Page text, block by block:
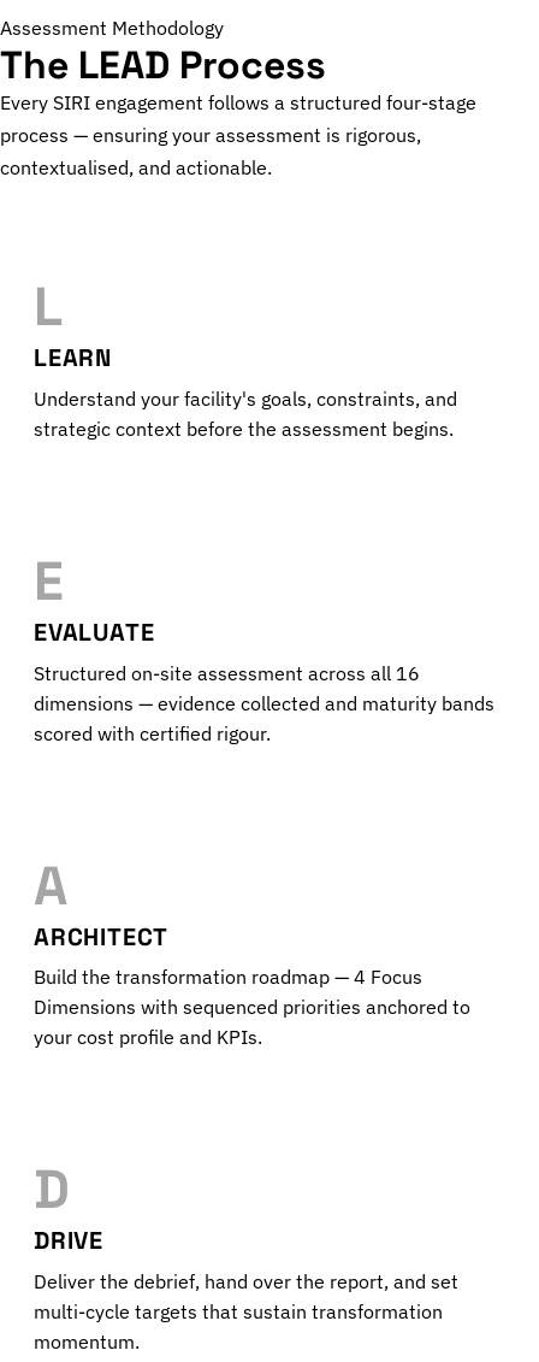
Assessment Methodology
The LEAD Process
Every SIRI engagement follows a structured four-stage
process — ensuring your assessment is rigorous,
contextualised, and actionable.
L
LEARN
Understand your facility's goals, constraints, and
strategic context before the assessment begins.
E
EVALUATE
Structured on-site assessment across all 16
dimensions — evidence collected and maturity bands
scored with certified rigour.
A
ARCHITECT
Build the transformation roadmap — 4 Focus
Dimensions with sequenced priorities anchored to
your cost profile and KPIs.
D
DRIVE
Deliver the debrief, hand over the report, and set
multi-cycle targets that sustain transformation
momentum.